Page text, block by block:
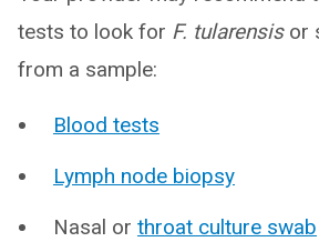
tests to look for F. tularensis or
from a sample:
Blood tests
Lymph node biopsy
Nasal or throat culture swab